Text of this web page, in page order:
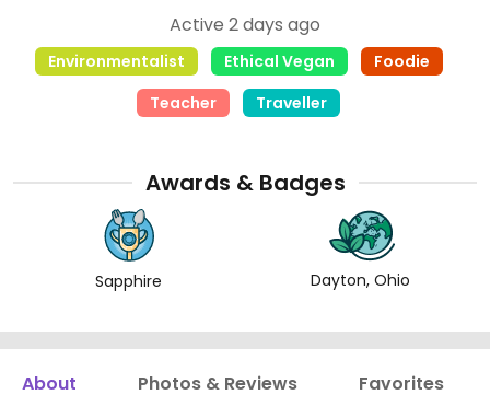
Active 2 days ago
Environmentalist Ethical Vegan
Foodie
Teacher
Traveller
Awards & Badges
Sapphire Dayton, Ohio
About Photos & Reviews Favorites